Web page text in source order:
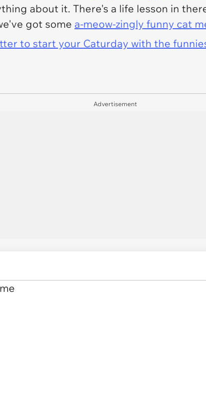
about it. There's a life lesson in
got some a-meow-zingly funny cat
to start your Caturday with the
Advertisement